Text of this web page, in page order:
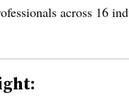
across 16